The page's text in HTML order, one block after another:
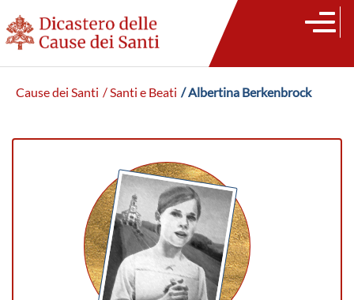
Cause dei Santi / Santi e Beati / Albertina Berkenbrock